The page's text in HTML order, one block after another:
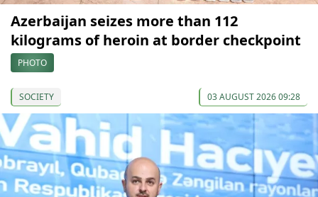
Azerbaijan seizes more than 112
kilograms of heroin at border checkpoint
PHOTO
SOCIETY 03 AUGUST 2026 09:28